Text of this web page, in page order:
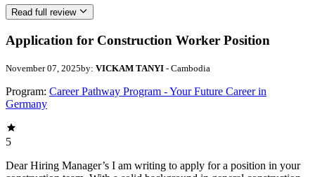
Read full review
Application for Construction Worker Position
November 07, 2025by: VICKAM TANYI - Cambodia
Program: Career Pathway Program - Your Future Career in
Germany
5
Dear Hiring Manager’s I am writing to apply for a position in your